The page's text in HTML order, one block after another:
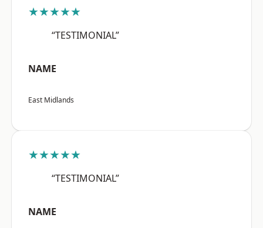
★★★★★
“TESTIMONIAL”
NAME
East Midlands
★★★★★
“TESTIMONIAL”
NAME